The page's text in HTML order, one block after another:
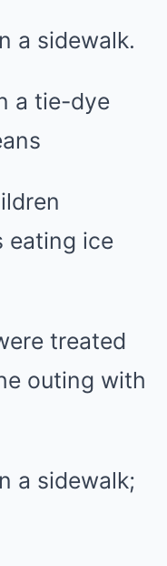
a tie-dye
treated
outing with